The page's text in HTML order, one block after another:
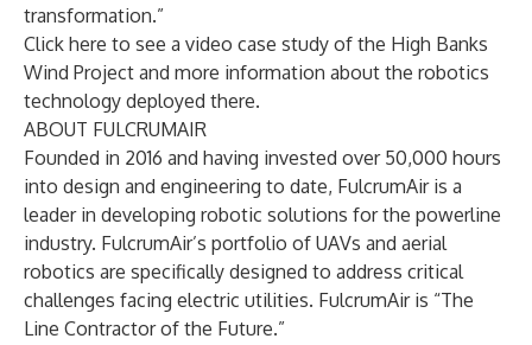
transformation.”
Click here to see a video case study of the High Banks
Wind Project and more information about the robotics
technology deployed there.
ABOUT FULCRUMAIR
Founded in 2016 and having invested over 50,000 hours
into design and engineering to date, FulcrumAir is a
leader in developing robotic solutions for the powerline
industry. FulcrumAir’s portfolio of UAVs and aerial
robotics are specifically designed to address critical
challenges facing electric utilities. FulcrumAir is “The
Line Contractor of the Future.”